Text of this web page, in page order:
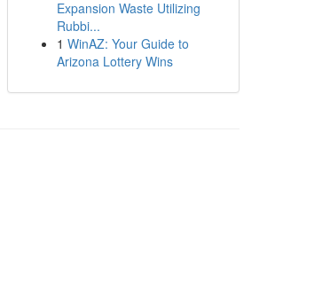
Expansion Waste Utilizing
Rubbi...
1 WinAZ: Your Guide to
Arizona Lottery Wins